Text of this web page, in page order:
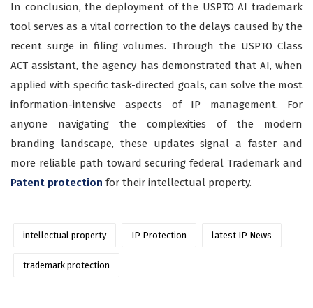
In conclusion, the deployment of the USPTO AI trademark
tool serves as a vital correction to the delays caused by the
recent surge in filing volumes. Through the USPTO Class
ACT assistant, the agency has demonstrated that AI, when
applied with specific task-directed goals, can solve the most
information-intensive aspects of IP management. For
anyone navigating the complexities of the modern
branding landscape, these updates signal a faster and
more reliable path toward securing federal Trademark and
Patent protection for their intellectual property.
intellectual property IP Protection latest IP News
trademark protection